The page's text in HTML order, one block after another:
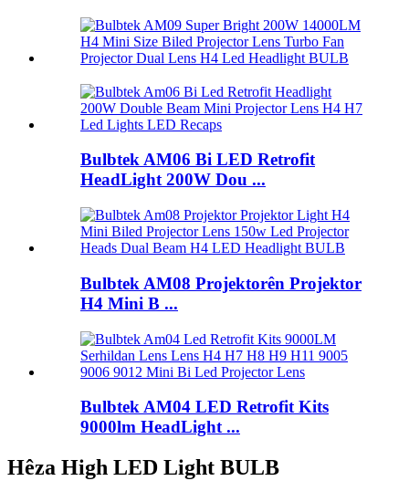
Bulbtek AM06 Bi LED Retrofit
HeadLight 200W Dou ...
Bulbtek AM08 Projektorên Projektor
H4 Mini B ...
Bulbtek AM04 LED Retrofit Kits
9000lm HeadLight ...
Hêza High LED Light BULB